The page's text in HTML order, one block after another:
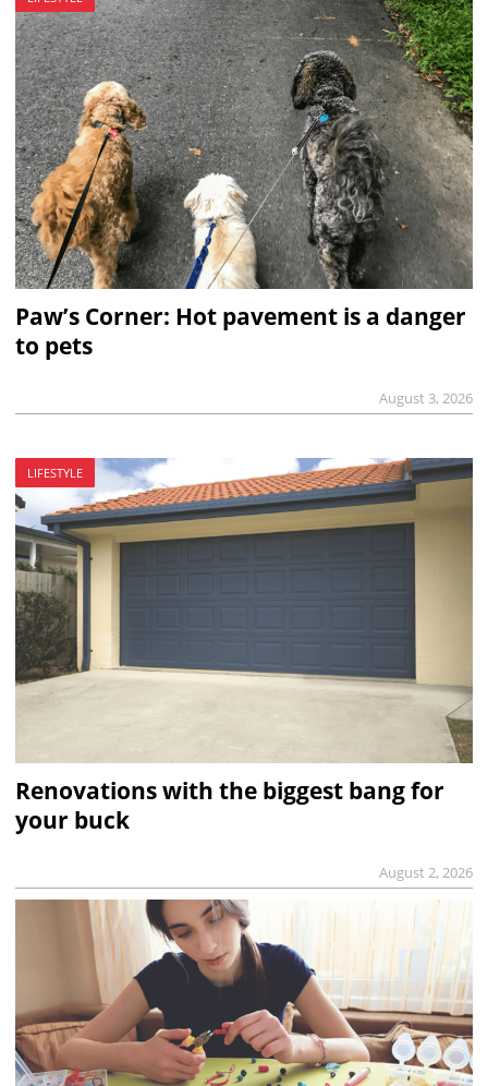
Paw’s Corner: Hot pavement is a danger
to pets
August 3, 2026
LIFESTYLE
Renovations with the biggest bang for
your buck
August 2, 2026